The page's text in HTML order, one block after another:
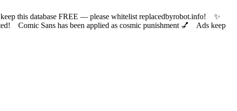
this database FREE — please whitelist replacedbyrobot.info! ✨
Comic Sans has been applied as cosmic punishment 💅 Ads keep